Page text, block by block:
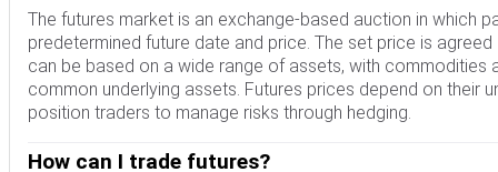
The futures market is an exchange-based auction in which
predetermined future date and price. The set price is
can be based on a wide range of assets, with commodities
common underlying assets. Futures prices depend on their
position traders to manage risks through hedging.
How can I trade futures?